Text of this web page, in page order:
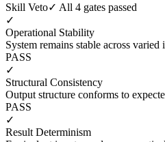
Skill Veto✓ All 4 gates passed
✓
Operational Stability
System remains stable across varied
PASS
✓
Structural Consistency
Output structure conforms to
PASS
✓
Result Determinism